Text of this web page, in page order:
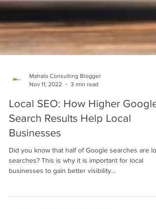
Mahalo Consulting Blogger
Local SEO: How Higher Google
Search Results Help Local
Did you know that half of Google searches are
searches? This is why it is important for local